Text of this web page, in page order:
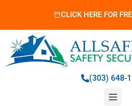
CLICK HERE FOR
(303) 648-